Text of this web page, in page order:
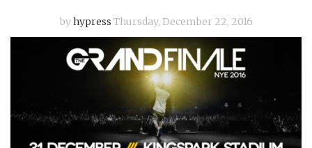
ADVERTISE
byhypress Thursday, December 22, 2016